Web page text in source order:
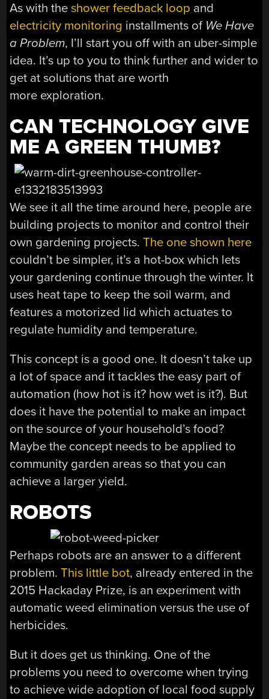
As with theshower feedback loop and
electricity monitoring installments of We Have
a Problem, I’ll start you off with an uber-simple
idea. It’s up to you to think further and wider to
get at solutions that are worth
more exploration.
CAN TECHNOLOGY GIVE
ME A GREEN THUMB?
We see it all the time around here, people are
building projects to monitor and control their
own gardening projects.The one shown here
couldn’t be simpler, it’s a hot-box which lets
your gardening continue through the winter. It
uses heat tape to keep the soil warm, and
features a motorized lid which actuates to
regulate humidity and temperature.
This concept is a good one. It doesn’t take up
a lot of space and it tackles the easy part of
automation (how hot is it? how wet is it?). But
does it have the potential to make an impact
on the source of your household’s food?
Maybe the concept needs to be applied to
community garden areas so that you can
achieve a larger yield.
ROBOTS
Perhaps robots are an answer to a different
problem.This little bot, already entered in the
2015 Hackaday Prize, is an experiment with
automatic weed elimination versus the use of
herbicides.
But it does get us thinking. One of the
problems you need to overcome when trying
to achieve wide adoption of local food supply